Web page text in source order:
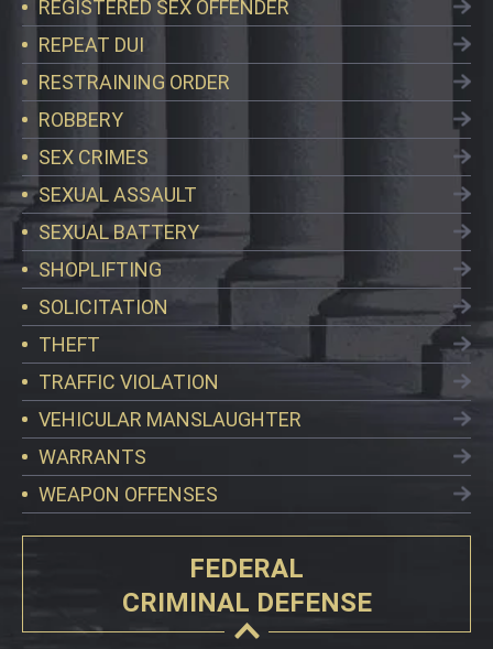
REGISTERED SEX OFFENDER
REPEAT DUI
RESTRAINING ORDER
ROBBERY
SEX CRIMES
SEXUAL ASSAULT
SEXUAL BATTERY
SHOPLIFTING
SOLICITATION
THEFT
TRAFFIC VIOLATION
VEHICULAR MANSLAUGHTER
WARRANTS
WEAPON OFFENSES
FEDERAL
CRIMINAL DEFENSE